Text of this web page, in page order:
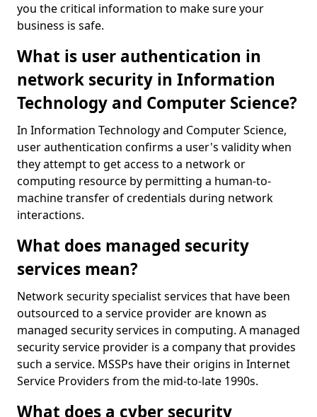
you the critical information to make sure your
business is safe.
What is user authentication in
network security in Information
Technology and Computer Science?
In Information Technology and Computer Science,
user authentication confirms a user's validity when
they attempt to get access to a network or
computing resource by permitting a human-to-
machine transfer of credentials during network
interactions.
What does managed security
services mean?
Network security specialist services that have been
outsourced to a service provider are known as
managed security services in computing. A managed
security service provider is a company that provides
such a service. MSSPs have their origins in Internet
Service Providers from the mid-to-late 1990s.
What does a cyber security